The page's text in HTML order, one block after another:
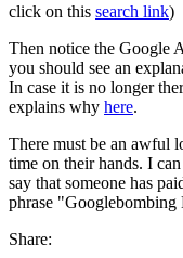
click on this search link)
Then notice the Google
you should see an
In case it is no longer
explains why here.
There must be an awful
time on their hands. I
say that someone has
phrase "Googlebombing
Share: